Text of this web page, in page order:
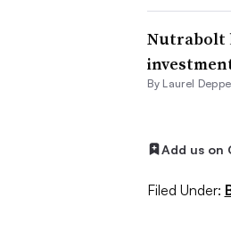
Nutrabolt
By Laurel
Add us on
Filed Under: